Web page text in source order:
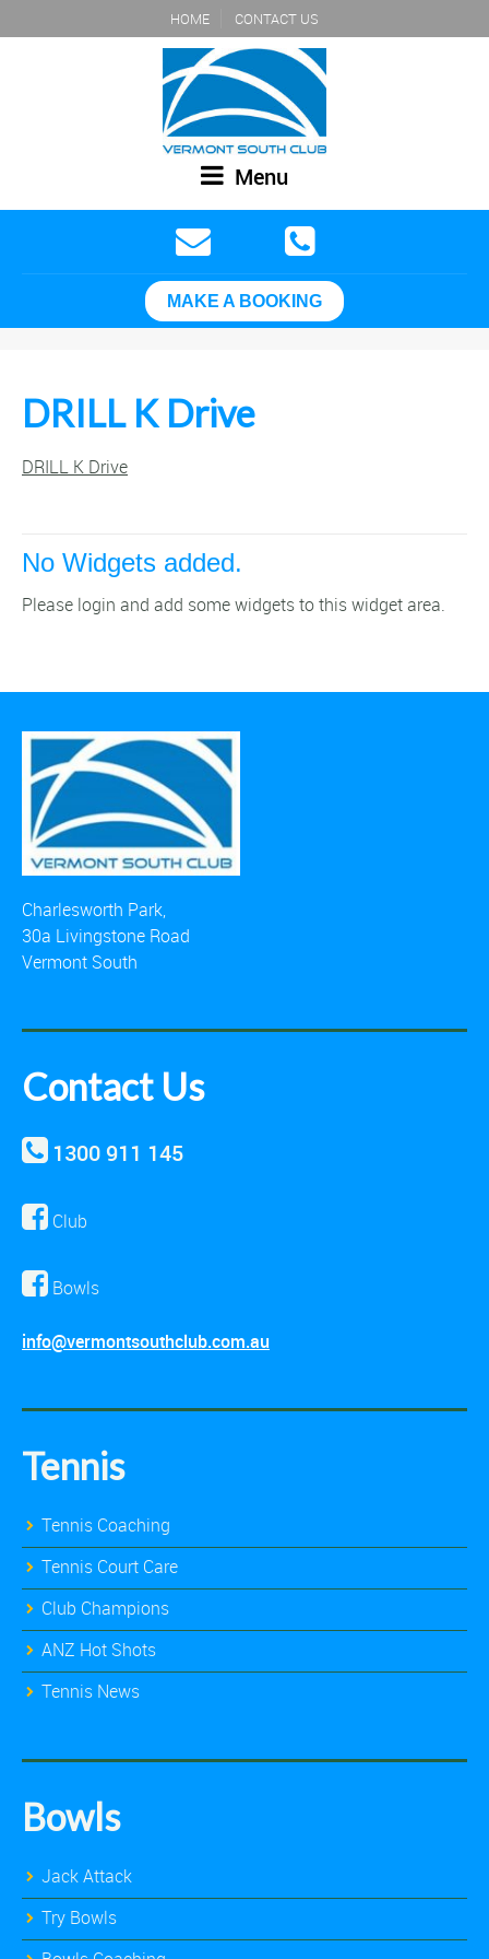
HOME CONTACT US
Menu
MAKE A BOOKING
DRILL K Drive
DRILL K Drive
No Widgets added.
Please login and add some widgets to this widget area.
Charlesworth Park,
30a Livingstone Road
Vermont South
Contact Us
1300 911 145
Club
Bowls
info@vermontsouthclub.com.au
Tennis
Tennis Coaching
Tennis Court Care
Club Champions
ANZ Hot Shots
Tennis News
Bowls
Jack Attack
Try Bowls